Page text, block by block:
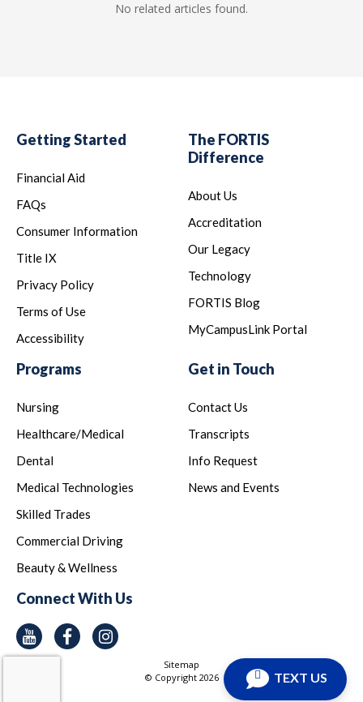
TEXT US
No related articles found.
Getting Started
Financial Aid
FAQs
Consumer Information
Title IX
Privacy Policy
Terms of Use
Accessibility
The FORTIS
Difference
About Us
Accreditation
Our Legacy
Technology
FORTIS Blog
MyCampusLink Portal
Programs
Nursing
Healthcare/Medical
Dental
Medical Technologies
Skilled Trades
Commercial Driving
Beauty & Wellness
Get in Touch
Contact Us
Transcripts
Info Request
News and Events
Connect With Us
YoutubeFacebook
Sitemap
© Copyright 2026